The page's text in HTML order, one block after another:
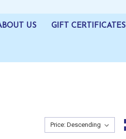
US GIFT CERTIFICATES
Sort By:
Sort By: